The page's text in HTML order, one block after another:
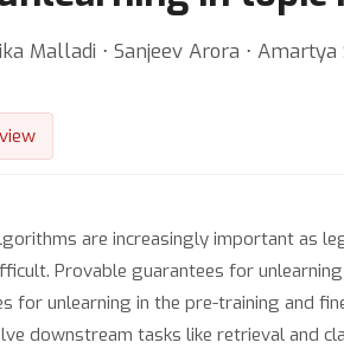
Malladi ⋅ Sanjeev Arora ⋅
are increasingly important as
Provable guarantees for
for unlearning in the pre-training and
downstream tasks like retrieval and